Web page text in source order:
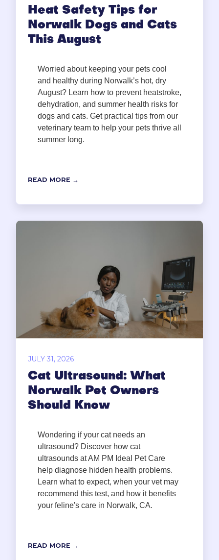
Heat Safety Tips for
Norwalk Dogs and Cats
This August
Worried about keeping your pets cool
and healthy during Norwalk’s hot, dry
August? Learn how to prevent heatstroke,
dehydration, and summer health risks for
dogs and cats. Get practical tips from our
veterinary team to help your pets thrive all
summer long.
READ MORE →
JULY 31, 2026
Cat Ultrasound: What
Norwalk Pet Owners
Should Know
Wondering if your cat needs an
ultrasound? Discover how cat
ultrasounds at AM PM Ideal Pet Care
help diagnose hidden health problems.
Learn what to expect, when your vet may
recommend this test, and how it benefits
your feline's care in Norwalk, CA.
READ MORE →